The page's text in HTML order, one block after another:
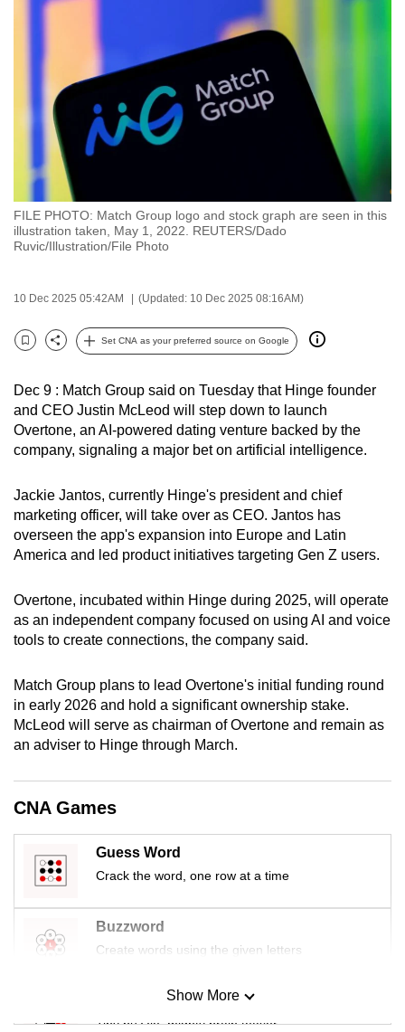
FILE PHOTO: Match Group logo and stock graph are seen in this
illustration taken, May 1, 2022. REUTERS/Dado
Ruvic/Illustration/File Photo
10 Dec 2025 05:42AM (Updated: 10 Dec 2025 08:16AM)
Bookmark
Share
Set CNA as your preferred source on Google
Dec 9 : Match Group said on Tuesday that Hinge founder
and CEO Justin McLeod will step down to launch
Overtone, an AI-powered dating venture backed by the
company, signaling a major bet on artificial intelligence.
Jackie Jantos, currently Hinge's president and chief
marketing officer, will take over as CEO. Jantos has
overseen the app's expansion into Europe and Latin
America and led product initiatives targeting Gen Z users.
Overtone, incubated within Hinge during 2025, will operate
as an independent company focused on using AI and voice
tools to create connections, the company said.
Match Group plans to lead Overtone's initial funding round
in early 2026 and hold a significant ownership stake.
McLeod will serve as chairman of Overtone and remain as
an adviser to Hinge through March.
CNA Games
Guess Word
Crack the word, one row at a time
Buzzword
Create words using the given letters
Mini Sudoku
Tiny puzzle, mighty brain teaser
Show More
but
we
want
your
experience
with
CNA
to
and
the
it
can
possibly
To
continue,
upgrade
a
supported
browser
for
the
finest
experience,
download
the
Upgraded
but
still